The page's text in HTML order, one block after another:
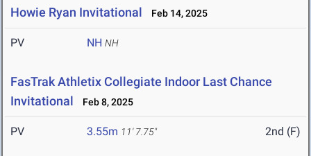
Howie Ryan Invitational Feb 14, 2025
PV NH NH
FasTrak Athletix Collegiate Indoor Last Chance
Invitational
Feb 8, 2025
PV 3.55m 11' 7.75" 2nd (F)